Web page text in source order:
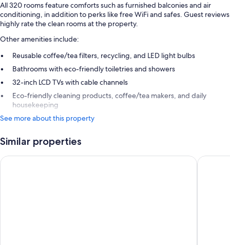
All 320 rooms feature comforts such as furnished balconies and air
conditioning, in addition to perks like free WiFi and safes. Guest reviews
highly rate the clean rooms at the property.
Other amenities include:
Reusable coffee/tea filters, recycling, and LED light bulbs
Bathrooms with eco-friendly toiletries and showers
32-inch LCD TVs with cable channels
Eco-friendly cleaning products, coffee/tea makers, and daily
housekeeping
See more about this property
Similar properties
Platinum Yucatan Princess Adults Only - All Inclusive Ocean